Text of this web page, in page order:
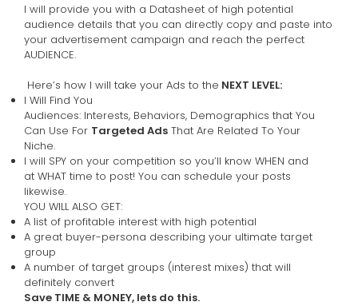
I will provide you with a Datasheet of high potential
audience details that you can directly copy and paste into
your advertisement campaign and reach the perfect
AUDIENCE.
Here’s how I will take your Ads to the NEXT LEVEL:
I Will Find You
Audiences: Interests, Behaviors, Demographics that You
Can Use For Targeted Ads That Are Related To Your
Niche.
I will SPY on your competition so you’ll know WHEN and
at WHAT time to post! You can schedule your posts
likewise.
YOU WILL ALSO GET:
A list of profitable interest with high potential
A great buyer-persona describing your ultimate target
group
A number of target groups (interest mixes) that will
definitely convert
Save TIME & MONEY, lets do this.